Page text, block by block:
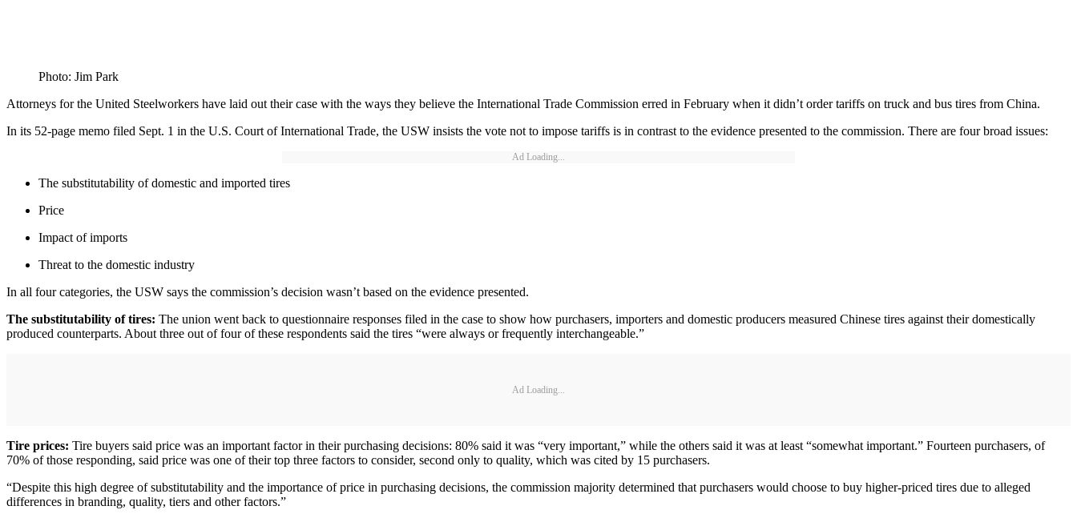
Photo: Jim Park
Attorneys for the United Steelworkers have laid out their case with the ways they believe the International Trade Commission erred in February when it didn’t order tariffs on truck and bus tires from China.
In its 52-page memo filed Sept. 1 in the U.S. Court of International Trade, the USW insists the vote not to impose tariffs is in contrast to the evidence presented to the commission. There are four broad issues:
Ad Loading...
The substitutability of domestic and imported tires
Price
Impact of imports
Threat to the domestic industry
In all four categories, the USW says the commission’s decision wasn’t based on the evidence presented.
The substitutability of tires: The union went back to questionnaire responses filed in the case to show how purchasers, importers and domestic producers measured Chinese tires against their domestically
produced counterparts. About three out of four of these respondents said the tires “were always or frequently interchangeable.”
Ad Loading...
Tire prices: Tire buyers said price was an important factor in their purchasing decisions: 80% said it was “very important,” while the others said it was at least “somewhat important.” Fourteen purchasers, of
70% of those responding, said price was one of their top three factors to consider, second only to quality, which was cited by 15 purchasers.
“Despite this high degree of substitutability and the importance of price in purchasing decisions, the commission majority determined that purchasers would choose to buy higher-priced tires due to alleged
differences in branding, quality, tiers and other factors.”